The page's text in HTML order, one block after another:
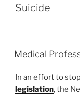
Suicide
Medical
In an effort to
legislation, the